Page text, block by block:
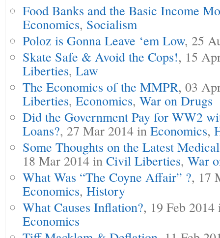
Food Banks and the Basic Income
Economics, Socialism
Poloz is Gonna Leave ‘em Low, 25
Skate Safe & Avoid the Cops!, 15
Liberties, Law
The Economics of the MMPR, 03
Liberties, Economics, War on Drugs
Did the Government Pay for WW2
Loans?, 27 Mar 2014 in Economics,
Some Thoughts on the Latest
18 Mar 2014 in Civil Liberties, War
What Was “The Coyne Affair” ?, 17
Economics, History
What Causes Inflation?, 19 Feb
Economics